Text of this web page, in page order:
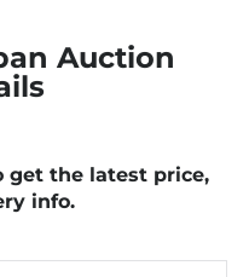
Auction
get the latest price,
info.